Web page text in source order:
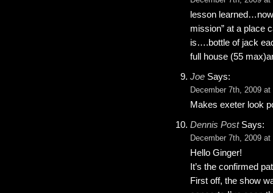
lesson
mission” at a place
is….bottle of jack
full house (55
Joe Says:
December 7th, 2009 at
Makes exeter look
Dennis PostSays:
December 7th, 2009 at
Hello Ginger!
It’s the confirmed
First off, the show